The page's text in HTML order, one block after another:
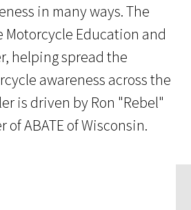
in many ways. The
Motorcycle Education and
helping spread the
awareness across the
is driven by Ron "Rebel"
of ABATE of Wisconsin.